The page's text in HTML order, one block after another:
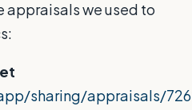
appraisals we used to
sharing/appraisals/